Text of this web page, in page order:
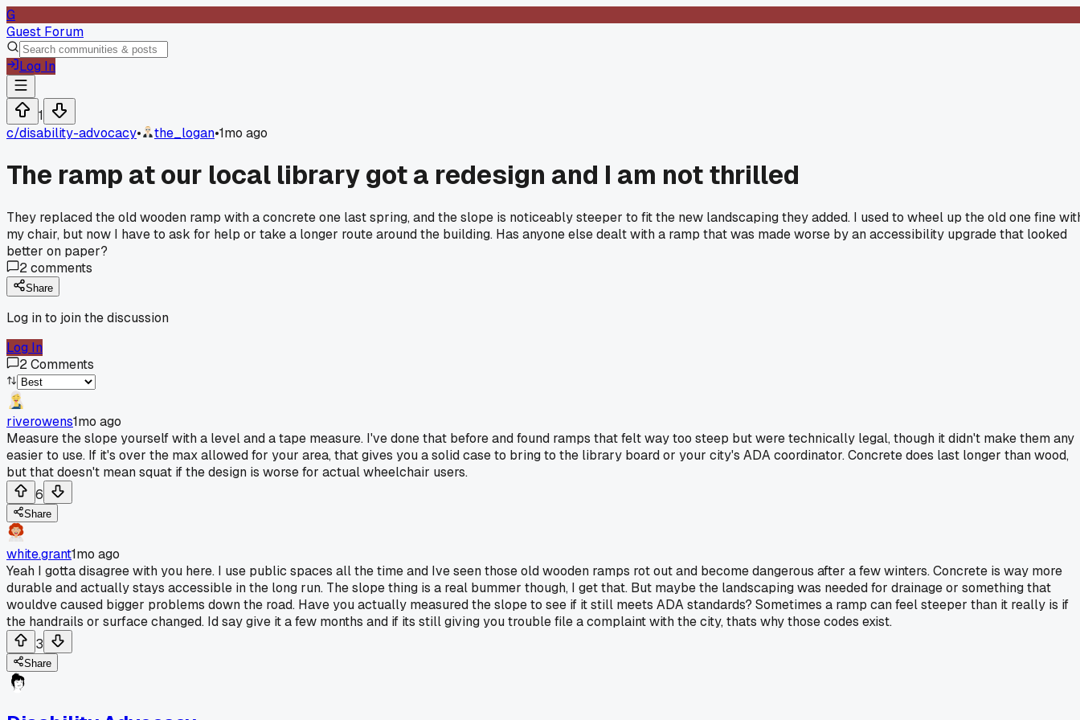
G
Guest Forum
Log In
1
c/disability-advocacy• the_logan•1mo ago
The ramp at our local library got a redesign and I am not thrilled
They replaced the old wooden ramp with a concrete one last spring, and the slope is noticeably steeper to fit the new landscaping they added. I used to wheel up the old one fine
my chair, but now I have to ask for help or take a longer route around the building. Has anyone else dealt with a ramp that was made worse by an accessibility upgrade that looked
better on paper?
2comments
Share
Log in to join the discussion
Log In
2Comments
riverowens1mo ago
Measure the slope yourself with a level and a tape measure. I've done that before and found ramps that felt way too steep but were technically legal, though it didn't make them any
easier to use. If it's over the max allowed for your area, that gives you a solid case to bring to the library board or your city's ADA coordinator. Concrete does last longer than wood,
but that doesn't mean squat if the design is worse for actual wheelchair users.
6
Share
white.grant1mo ago
Yeah I gotta disagree with you here. I use public spaces all the time and Ive seen those old wooden ramps rot out and become dangerous after a few winters. Concrete is way more
durable and actually stays accessible in the long run. The slope thing is a real bummer though, I get that. But maybe the landscaping was needed for drainage or something that
wouldve caused bigger problems down the road. Have you actually measured the slope to see if it still meets ADA standards? Sometimes a ramp can feel steeper than it really is if
the handrails or surface changed. Id say give it a few months and if its still giving you trouble file a complaint with the city, thats why those codes exist.
3
Share